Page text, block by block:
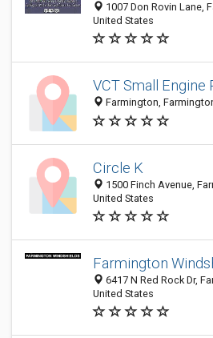
1007 Don Rovin Lane,
United States
VCT Small
Farmington,
Circle K
1500 Finch Avenue,
United States
Farmington
6417 N Red Rock Dr,
United States